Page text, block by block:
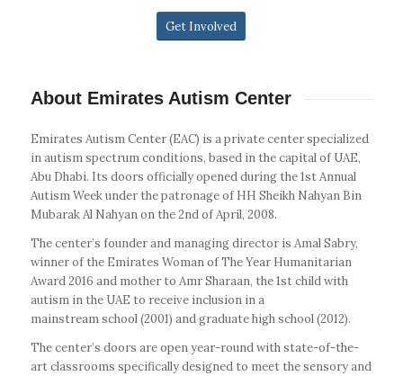
Get Involved
About Emirates Autism Center
Emirates Autism Center (EAC) is a private center specialized
in autism spectrum conditions, based in the capital of UAE,
Abu Dhabi. Its doors officially opened during the 1st Annual
Autism Week under the patronage of HH Sheikh Nahyan Bin
Mubarak Al Nahyan on the 2nd of April, 2008.
The center’s founder and managing director is Amal Sabry,
winner of the Emirates Woman of The Year Humanitarian
Award 2016 and mother to Amr Sharaan, the 1st child with
autism in the UAE to receive inclusion in a
mainstream school (2001) and graduate high school (2012).
The center’s doors are open year-round with state-of-the-
art classrooms specifically designed to meet the sensory and